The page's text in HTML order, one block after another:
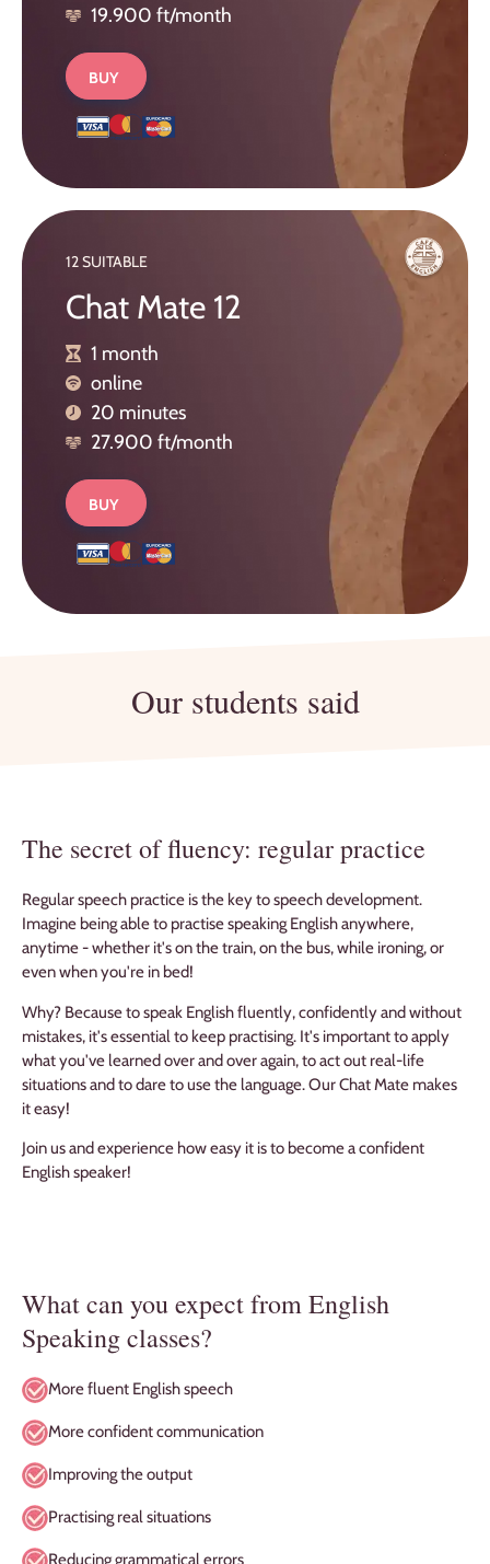
19.900 ft/month
BUY
12 SUITABLE
Chat Mate 12
1 month
online
20 minutes
27.900 ft/month
BUY
Our students said
The secret of fluency: regular practice
Regular speech practice is the key to speech development.
Imagine being able to practise speaking English anywhere,
anytime - whether it's on the train, on the bus, while ironing, or
even when you're in bed!
Why? Because to speak English fluently, confidently and without
mistakes, it's essential to keep practising. It's important to apply
what you've learned over and over again, to act out real-life
situations and to dare to use the language. Our Chat Mate makes
it easy!
Join us and experience how easy it is to become a confident
English speaker!
What can you expect from English
Speaking classes?
More fluent English speech
More confident communication
Improving the output
Practising real situations
Reducing grammatical errors